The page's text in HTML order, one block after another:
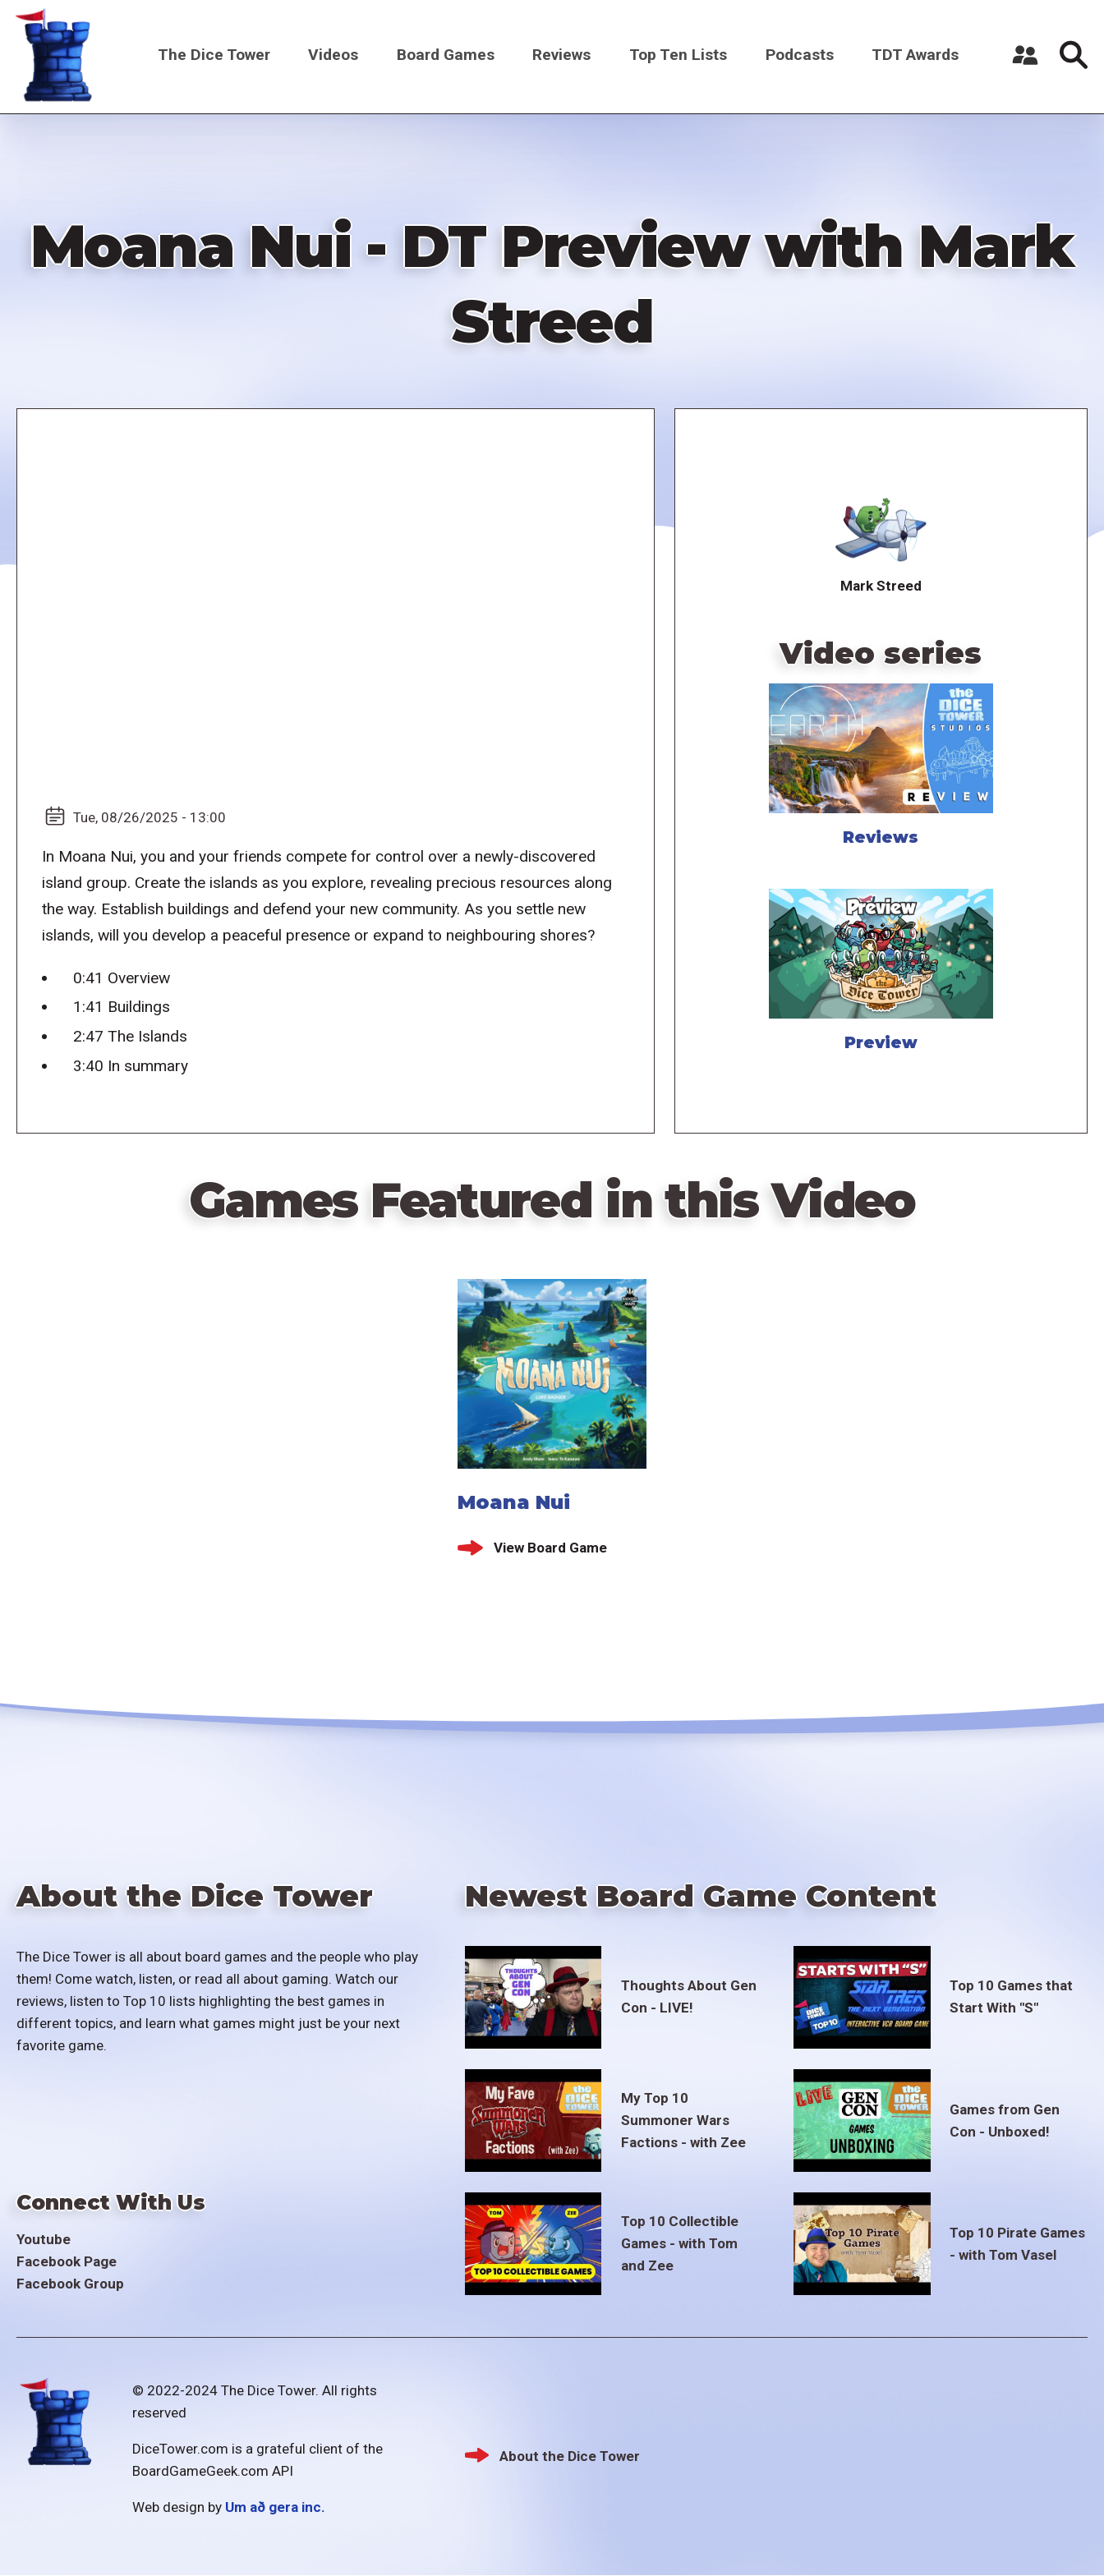
Skip
content
Main
The Dice Tower Videos Board Games Reviews Top Ten Lists Podcasts TDT Awards
Moana Nui - DT Preview with Mark
Streed
Tue, 08/26/2025 - 13:00
In Moana Nui, you and your friends compete for control over a newly-discovered
island group. Create the islands as you explore, revealing precious resources along
the way. Establish buildings and defend your new community. As you settle new
islands, will you develop a peaceful presence or expand to neighbouring shores?
0:41 Overview
1:41 Buildings
2:47 The Islands
3:40 In summary
Mark Streed
Video series
Reviews
Preview
Games Featured in this Video
Moana Nui
View Board Game
About the Dice Tower
The Dice Tower is all about board games and the people who play
them! Come watch, listen, or read all about gaming. Watch our
reviews, listen to Top 10 lists highlighting the best games in
different topics, and learn what games might just be your next
favorite game.
Connect With Us
Youtube
Facebook Page
Facebook Group
Newest Board Game Content
Thoughts About Gen
Con - LIVE!
Top 10 Games that
Start With "S"
My Top 10
Summoner Wars
Factions - with Zee
Games from Gen
Con - Unboxed!
Top 10 Collectible
Games - with Tom
and Zee
Top 10 Pirate Games
- with Tom Vasel
© 2022-2024 The Dice Tower. All rights
reserved
DiceTower.com is a grateful client of the
BoardGameGeek.com API
Web design by Um að gera inc.
Footer
About the Dice Tower